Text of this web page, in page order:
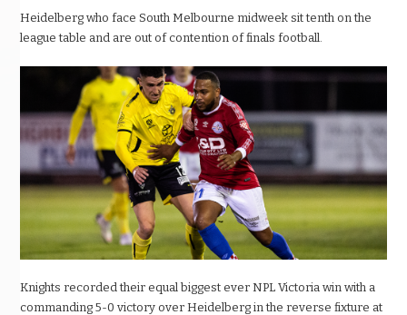
Heidelberg who face South Melbourne midweek sit tenth on the
league table and are out of contention of finals football.
Knights recorded their equal biggest ever NPL Victoria win with a
commanding 5-0 victory over Heidelberg in the reverse fixture at